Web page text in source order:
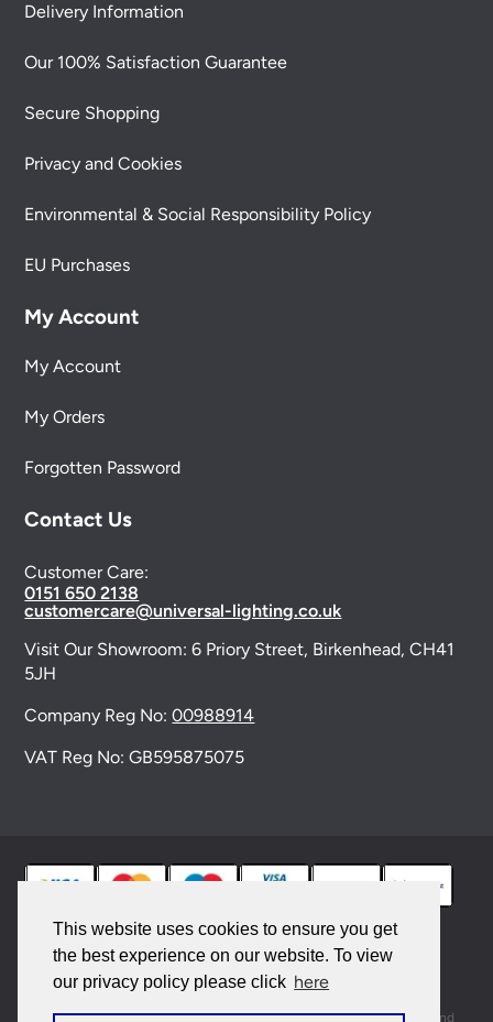
This website uses cookies to ensure you get
the best experience on our website. To view
our privacy policy please click here
Delivery Information
Our 100% Satisfaction Guarantee
Secure Shopping
Privacy and Cookies
Environmental & Social Responsibility Policy
EU Purchases
My Account
My Account
My Orders
Forgotten Password
Contact Us
Customer Care:
0151 650 2138
customercare@universal-lighting.co.uk
Visit Our Showroom:6 Priory Street, Birkenhead, CH41
5JH
Company Reg No:00988914
VAT Reg No: GB595875075
© 2026 Universal Lighting Services Ltd. All rights
reserved. |Sitemap
This site is protected by reCAPTCHA and the GooglePrivacy Policy and